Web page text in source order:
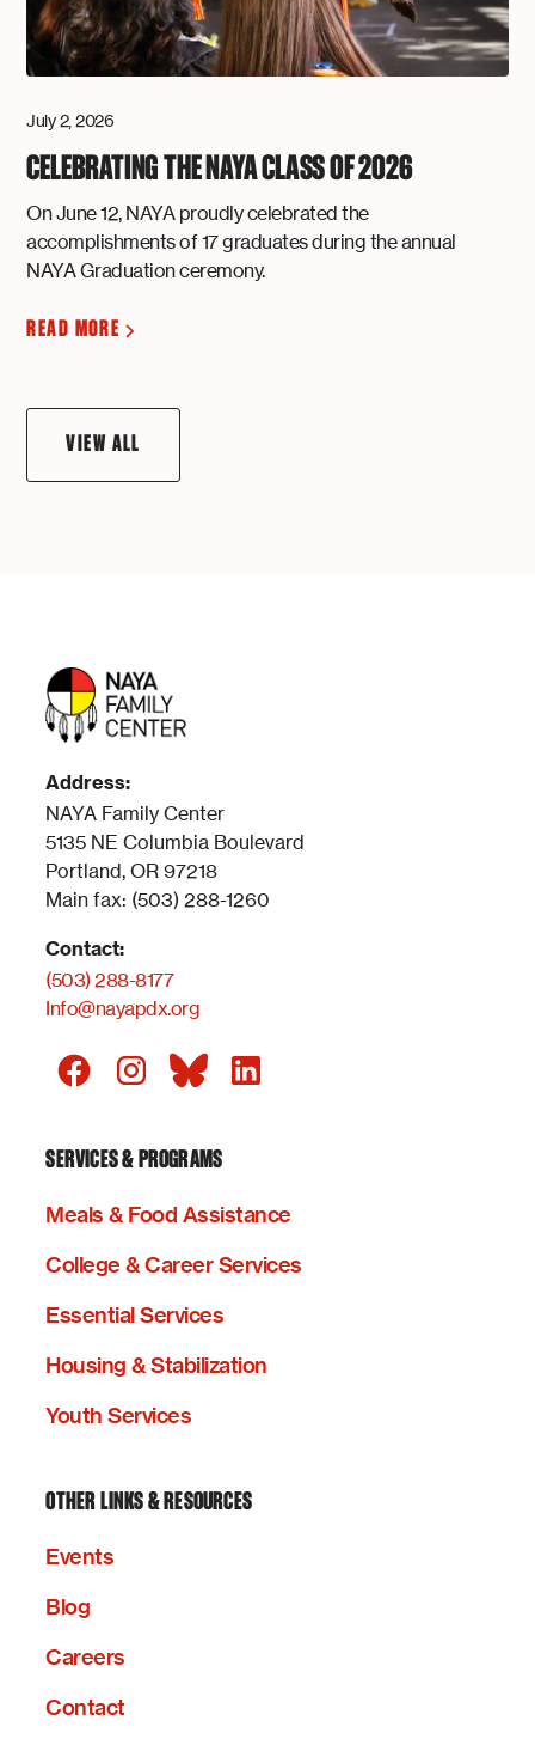
July 2, 2026
CELEBRATING THE NAYA CLASS OF 2026
On June 12, NAYA proudly celebrated the
accomplishments of 17 graduates during the annual
NAYA Graduation ceremony.
READ MORE
VIEW ALL
Address:
NAYA Family Center
5135 NE Columbia Boulevard
Portland, OR 97218
Main fax: (503) 288-1260
Contact:
(503) 288-8177
Info@nayapdx.org
SERVICES & PROGRAMS
Meals & Food Assistance
College & Career Services
Essential Services
Housing & Stabilization
Youth Services
OTHER LINKS & RESOURCES
Events
Blog
Careers
Contact